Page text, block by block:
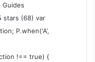
Guides
stars (68) var
P.when(‘A’,
!== true) {